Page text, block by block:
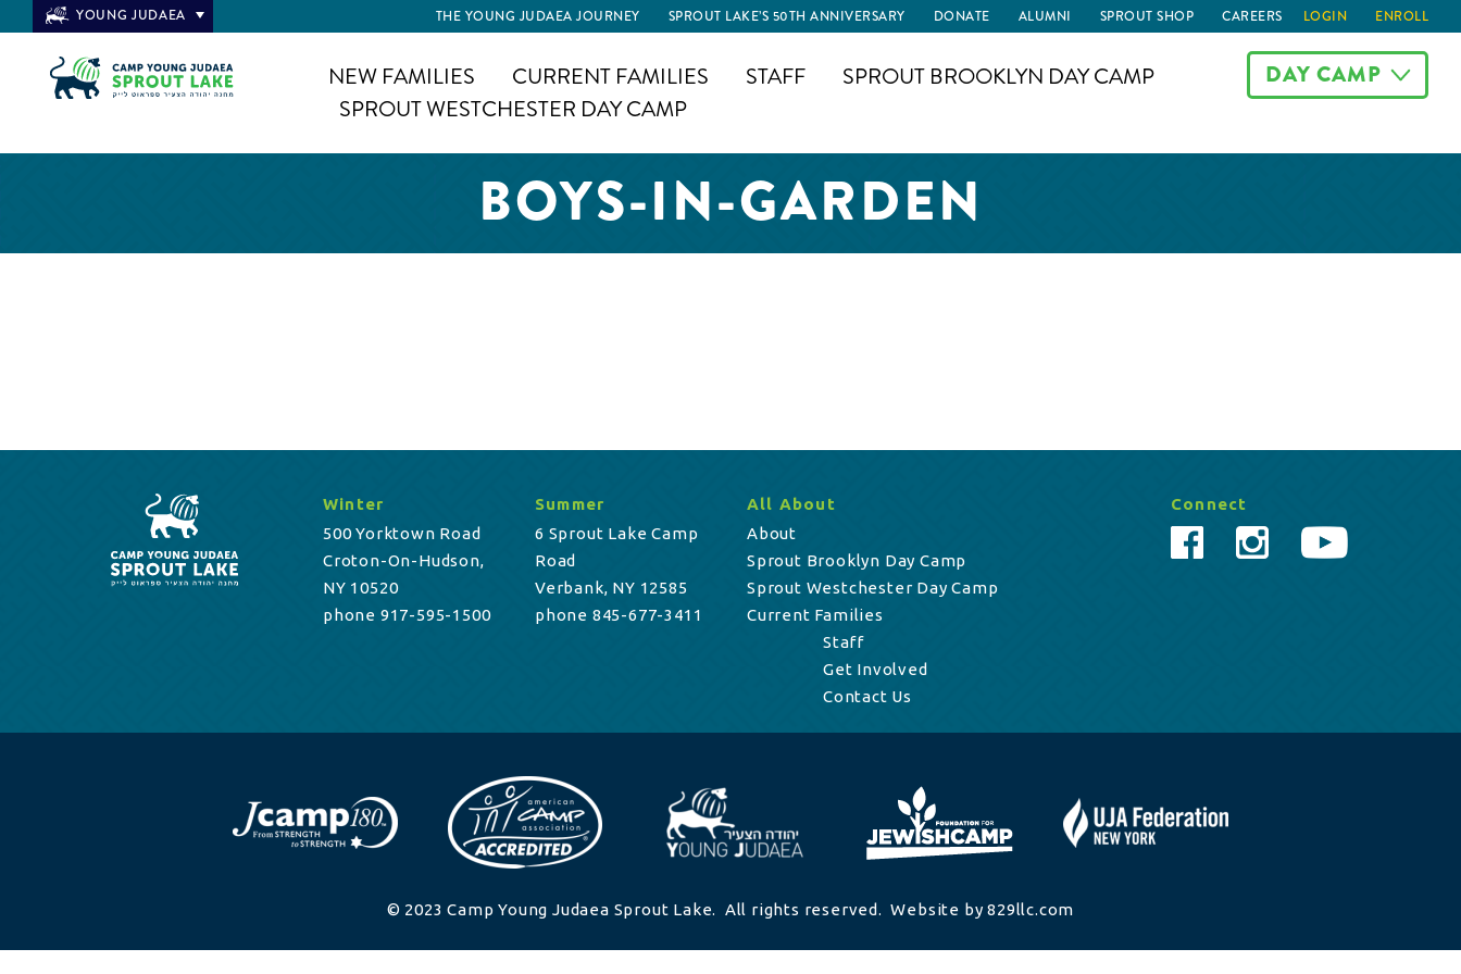
YOUNG JUDAEA THE YOUNG JUDAEA JOURNEY SPROUT LAKE’S 50TH ANNIVERSARY DONATE ALUMNI SPROUT SHOP CAREERS LOGIN ENROLL
NEW FAMILIES CURRENT FAMILIES STAFF
SPROUT BROOKLYN DAY CAMP
SPROUT WESTCHESTER DAY CAMP
DAY CAMP
BOYS-IN-GARDEN
Winter
500 Yorktown Road
Croton-On-Hudson,
NY 10520
phone 917-595-1500
Summer
6 Sprout Lake Camp
Road
Verbank, NY 12585
phone 845-677-3411
All About
About
Sprout Brooklyn Day Camp
Sprout Westchester Day Camp
Current Families
Staff
Get Involved
Contact Us
Connect
© 2023 Camp Young Judaea Sprout Lake. All rights reserved. Website by 829llc.com